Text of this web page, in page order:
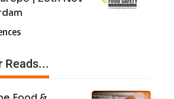
Reads...